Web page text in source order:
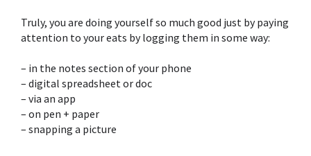
Truly, you are doing yourself so much good just by paying
attention to your eats by logging them in some way:⁣
– in the notes section of your phone⁣
– digital spreadsheet or doc⁣
– via an app ⁣
– on pen + paper⁣
– snapping a picture⁣